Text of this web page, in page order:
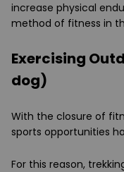
increase physical
method of fitness in
Exercising
dog)
With the closure of
sports opportunities
For this reason,